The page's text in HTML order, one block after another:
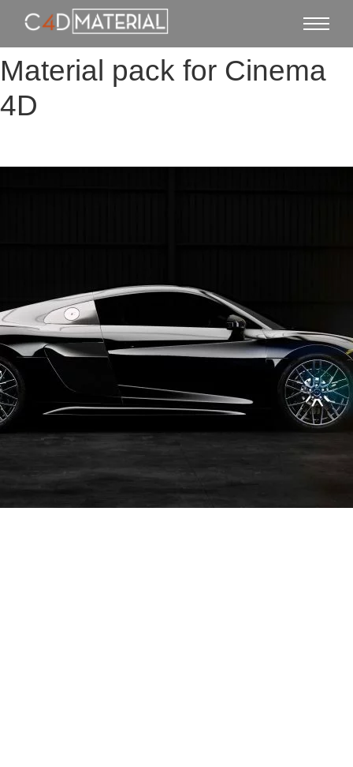
Material pack for Cinema
4D